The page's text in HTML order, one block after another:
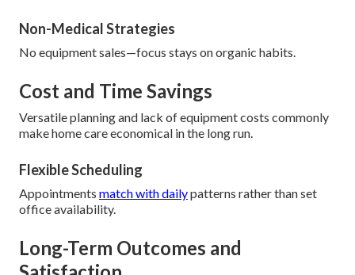
Non-Medical Strategies
No equipment sales—focus stays on organic habits.
Cost and Time Savings
Versatile planning and lack of equipment costs commonly
make home care economical in the long run.
Flexible Scheduling
Appointments match with dailypatterns rather than set
office availability.
Long-Term Outcomes and